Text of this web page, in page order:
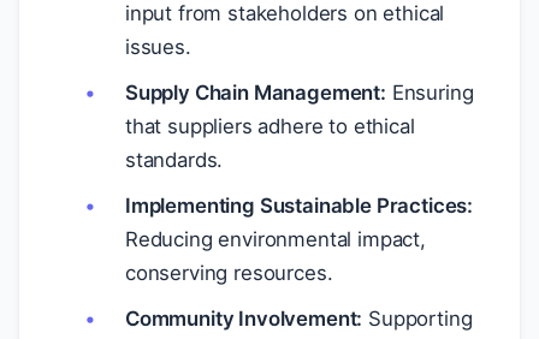
input from stakeholders on ethical
issues.
Supply Chain Management: Ensuring
that suppliers adhere to ethical
standards.
Implementing Sustainable Practices:
Reducing environmental impact,
conserving resources.
Community Involvement: Supporting